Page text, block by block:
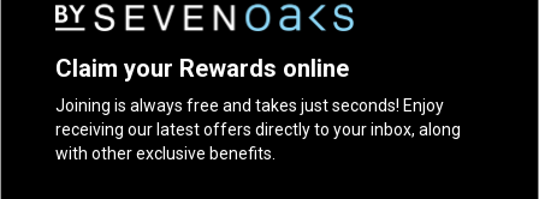
Claim your Rewards online
Joining is always free and takes just seconds! Enjoy
receiving our latest offers directly to your inbox, along
with other exclusive benefits.